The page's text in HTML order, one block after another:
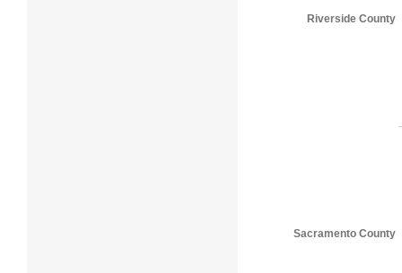
Riverside County
Sacramento County